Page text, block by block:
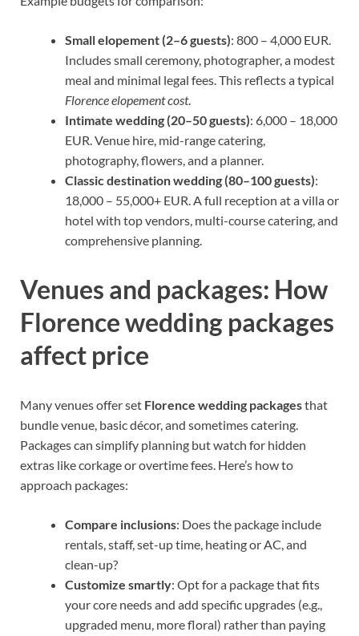
Small elopement (2–6 guests): 800 – 4,000 EUR.
Includes small ceremony, photographer, a modest
meal and minimal legal fees. This reflects a typical
Florence elopement cost.
Intimate wedding (20–50 guests): 6,000 – 18,000
EUR. Venue hire, mid-range catering,
photography, flowers, and a planner.
Classic destination wedding (80–100 guests):
18,000 – 55,000+ EUR. A full reception at a villa or
hotel with top vendors, multi-course catering, and
comprehensive planning.
Venues and packages: How
Florence wedding packages
affect price
Many venues offer set Florence wedding packagesthat
bundle venue, basic décor, and sometimes catering.
Packages can simplify planning but watch for hidden
extras like corkage or overtime fees. Here’s how to
approach packages:
Compare inclusions: Does the package include
rentals, staff, set-up time, heating or AC, and
clean-up?
Customize smartly: Opt for a package that fits
your core needs and add specific upgrades (e.g.,
upgraded menu, more floral) rather than paying